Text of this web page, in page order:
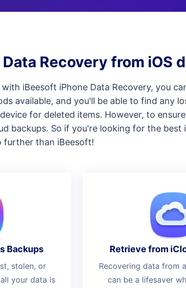
Recovery from iOS
iBeesoft iPhone Data Recovery, you
available, and you'll be able to find any
for deleted items. However, to ensure
backups. So if you're looking for the best
further than iBeesoft!
Backups
stolen, or
your data is
Retrieve from
Recovering data from
can be a lifesaver